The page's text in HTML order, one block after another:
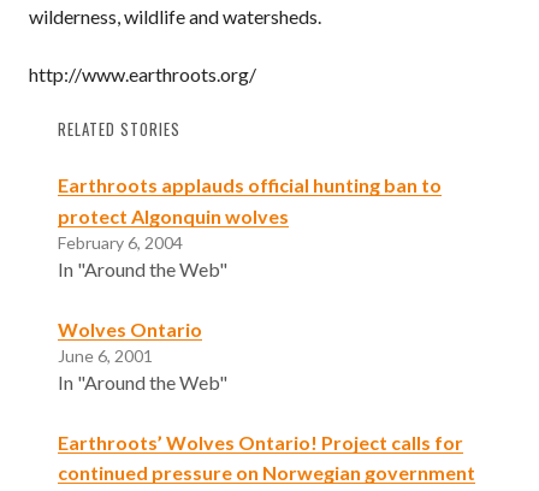
wilderness, wildlife and watersheds.
http://www.earthroots.org/
RELATED STORIES
Earthroots applauds official hunting ban to
protect Algonquin wolves
February 6, 2004
In "Around the Web"
Wolves Ontario
June 6, 2001
In "Around the Web"
Earthroots’ Wolves Ontario! Project calls for
continued pressure on Norwegian government